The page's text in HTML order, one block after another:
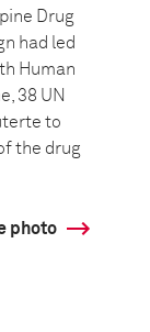
Drug
had led
Human
38 UN
to
the drug
photo